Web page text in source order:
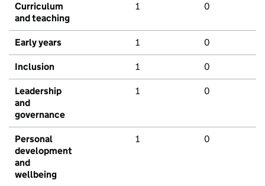
Curriculum
and teaching
1 0
Early years 1 0
Inclusion 1 0
Leadership
and
governance
1 0
Personal
development
and
wellbeing
1 0